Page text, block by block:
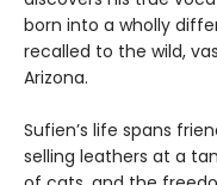
born into a wholly
recalled to the wild,
Arizona.
Sufien’s life spans
selling leathers at a